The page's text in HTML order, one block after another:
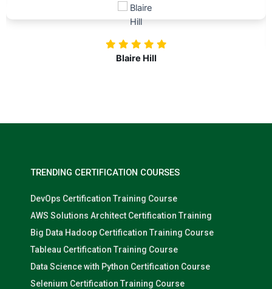
investing in our professional growth!
TRENDING CERTIFICATION COURSES
DevOps Certification Training Course
AWS Solutions Architect Certification Training
Big Data Hadoop Certification Training Course
Tableau Certification Training Course
Data Science with Python Certification Course
Selenium Certification Training Course